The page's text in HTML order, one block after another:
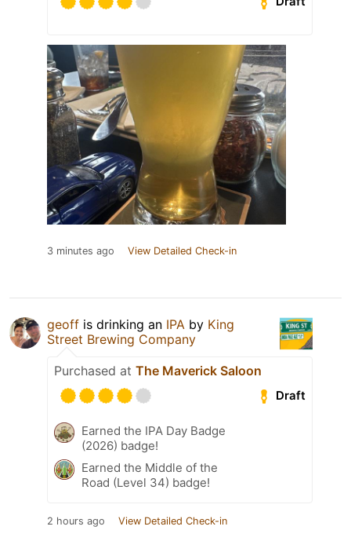
3 minutes ago View Detailed Check-in
geoff is drinking an IPA by King
Street Brewing Company
Purchased at The Maverick Saloon
Draft
Earned the IPA Day Badge
(2026) badge!
Earned the Middle of the
Road (Level 34) badge!
2 hours ago View Detailed Check-in